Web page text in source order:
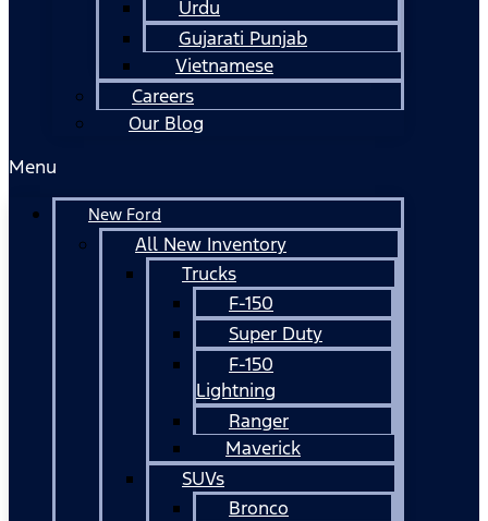
Urdu
Gujarati Punjab
Vietnamese
Careers
Our Blog
Menu
New Ford
All New Inventory
Trucks
F-150
Super Duty
F-150
Lightning
Ranger
Maverick
SUVs
Bronco